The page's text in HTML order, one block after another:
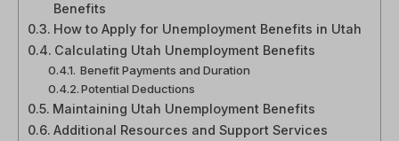
Benefits
How to Apply for Unemployment Benefits in Utah
Calculating Utah Unemployment Benefits
Benefit Payments and Duration
Potential Deductions
Maintaining Utah Unemployment Benefits
Additional Resources and Support Services